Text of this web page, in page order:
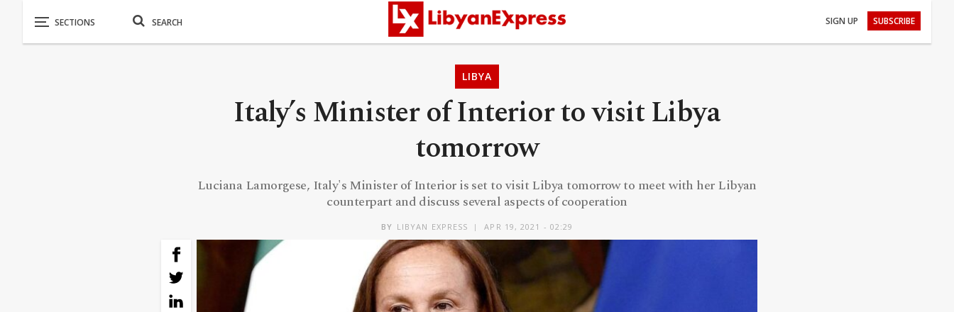
SIGN UP SUBSCRIBE
LIBYA
Italy’s Minister of Interior to visit Libya
tomorrow
Luciana Lamorgese, Italy's Minister of Interior is set to visit Libya tomorrow to meet with her Libyan
counterpart and discuss several aspects of cooperation
BY LIBYAN EXPRESS APR 19, 2021 - 02:29